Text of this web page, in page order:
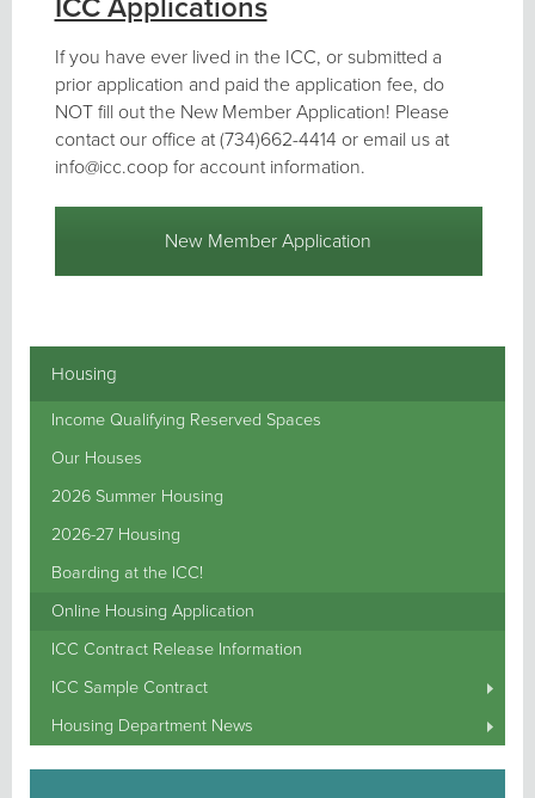
ICC Applications
If you have ever lived in the ICC, or submitted a
prior application and paid the application fee, do
NOT fill out the New Member Application! Please
contact our office at (734)662-4414 or email us at
info@icc.coop for account information.
New Member Application
Housing
Income Qualifying Reserved Spaces
Our Houses
2026 Summer Housing
2026-27 Housing
Boarding at the ICC!
Online Housing Application
ICC Contract Release Information
ICC Sample Contract
Housing Department News